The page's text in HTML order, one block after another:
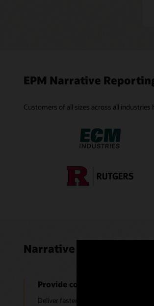
EPM Narrative
Customers of all sizes across all industries
Narrative Reporting
Provide context to the numbers
Deliver faster more accurate insights